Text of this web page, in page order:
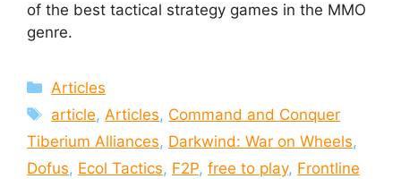
of the best tactical strategy games in the MMO
genre.
Categories
Articles
Tags
article,Articles, Command and Conquer
Tiberium Alliances, Darkwind: War on Wheels,
Dofus, Ecol Tactics, F2P, free to play, Frontline